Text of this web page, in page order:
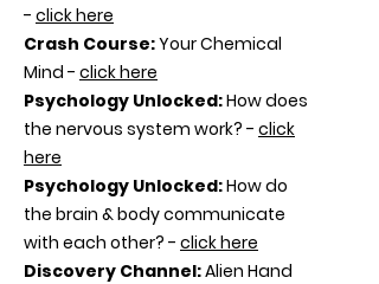
- click here
Crash Course:Your Chemical
Mind - click here
Psychology Unlocked:How does
the nervous system work? - click
here
Psychology Unlocked:How do
the brain & body communicate
with each other? - click here
Discovery Channel:Alien Hand